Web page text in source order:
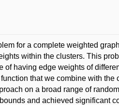
for a complete weighted
within the clusters. This
of having edge weights of
that we combine with
on a broad range of
and achieved significant